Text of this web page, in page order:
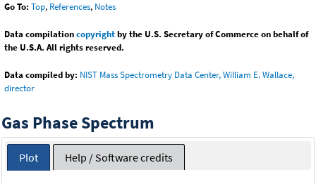
Go To: Top, References, Notes
Data compilationcopyrightby the U.S. Secretary of Commerce on behalf of
the U.S.A. All rights reserved.
Data compiled by: NIST Mass Spectrometry Data Center, William E. Wallace,
director
Gas Phase Spectrum
Plot Help / Software credits